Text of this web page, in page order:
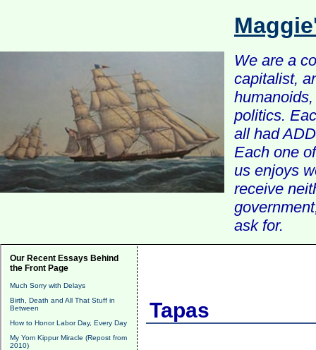
We are a
capitalist,
politics.
all had
Each one
us enjoys
receive
ask for.
Our Recent Essays Behind
the Front Page
Much Sorry with Delays
Birth, Death and All That Stuff in
Between
How to Honor Labor Day, Every Day
My Yom Kippur Miracle (Repost from
2010)
Tapas